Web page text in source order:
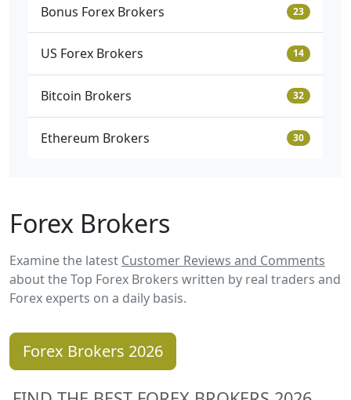
Bonus Forex Brokers 23
US Forex Brokers 14
Bitcoin Brokers 32
Ethereum Brokers 30
Forex Brokers
Examine the latest Customer Reviews and Comments
about the Top Forex Brokers written by real traders and
Forex experts on a daily basis.
Forex Brokers 2026